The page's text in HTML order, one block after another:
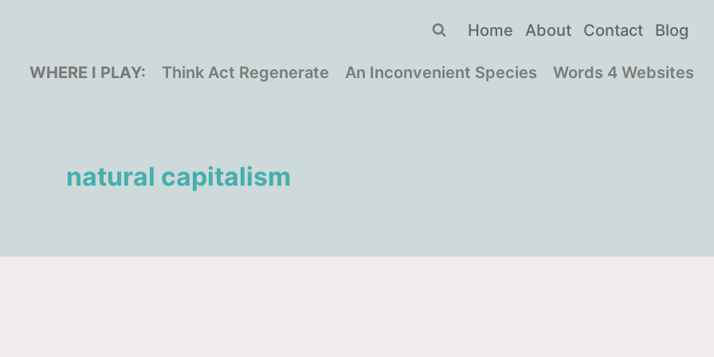
Home About Contact Blog
WHERE I PLAY: Think Act Regenerate An Inconvenient Species Words 4 Websites
natural capitalism